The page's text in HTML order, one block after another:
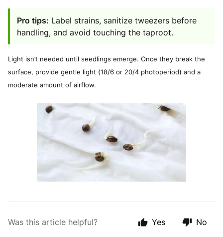
Pro tips: Label strains, sanitize tweezers before
handling, and avoid touching the taproot.
Light isn’t needed until seedlings emerge. Once they break the
surface, provide gentle light (18/6 or 20/4 photoperiod) and a
moderate amount of airflow.
Was this article helpful? Yes No